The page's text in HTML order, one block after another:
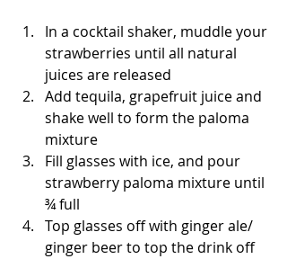
In a cocktail shaker, muddle your
strawberries until all natural
juices are released
Add tequila, grapefruit juice and
shake well to form the paloma
mixture
Fill glasses with ice, and pour
strawberry paloma mixture until
¾ full
Top glasses off with ginger ale/
ginger beer to top the drink off